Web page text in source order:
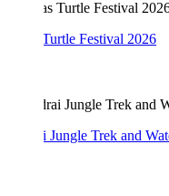
Festival 2026
Jungle Trek and Waterfall